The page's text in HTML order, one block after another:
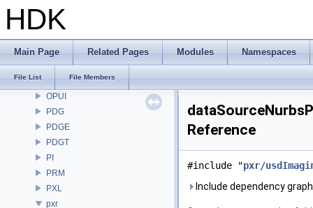
HDK
Main Page Related Pages Modules Namespaces
File List File Members
OpenColorIO
OpenImageDenoise
OpenImageIO
openvdb
OPUI
PDG
PDGE
PDGT
PI
PRM
PXL
pxr
Reference
#include "pxr/
Include dependency